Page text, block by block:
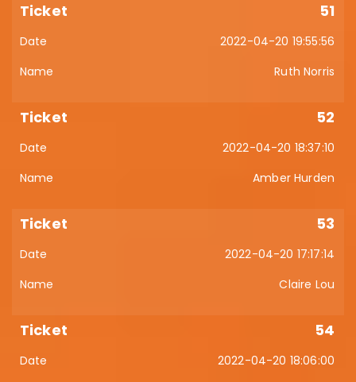
51
2022-04-20 19:55:56
Ruth Norris
52
2022-04-20 18:37:10
Amber Hurden
53
2022-04-20 17:17:14
Claire Lou
54
2022-04-20 18:06:00